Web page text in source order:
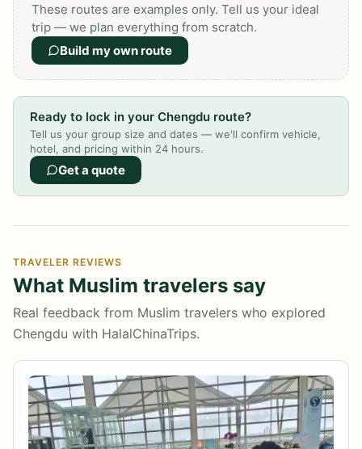
These routes are examples only. Tell us your ideal
trip — we plan everything from scratch.
Build my own route
Ready to lock in your Chengdu route?
Tell us your group size and dates — we'll confirm vehicle,
hotel, and pricing within 24 hours.
Get a quote
TRAVELER REVIEWS
What Muslim travelers say
Real feedback from Muslim travelers who explored
Chengdu with HalalChinaTrips.